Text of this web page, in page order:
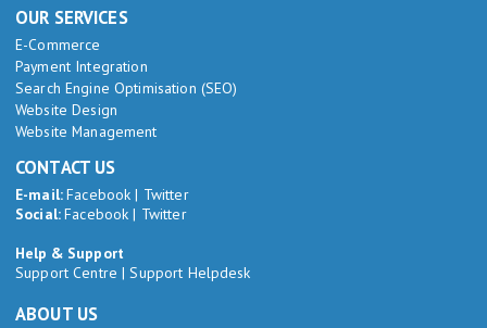
OUR SERVICES
E-Commerce
Payment Integration
Search Engine Optimisation (SEO)
Website Design
Website Management
CONTACT US
E-mail:Facebook | Twitter
Social:Facebook | Twitter
Help & Support
Support Centre |Support Helpdesk
ABOUT US